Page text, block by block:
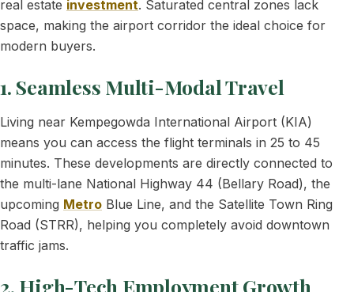
real estate investment. Saturated central zones lack
space, making the airport corridor the ideal choice for
modern buyers.
1. Seamless Multi-Modal Travel
Living near Kempegowda International Airport (KIA)
means you can access the flight terminals in 25 to 45
minutes. These developments are directly connected to
the multi-lane National Highway 44 (Bellary Road), the
upcoming Metro Blue Line, and the Satellite Town Ring
Road (STRR), helping you completely avoid downtown
traffic jams.
2. High-Tech Employment Growth